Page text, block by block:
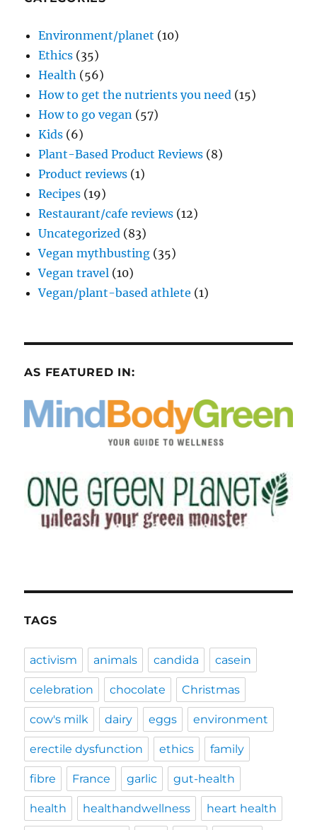
Environment/planet (10)
Ethics (35)
Health (56)
How to get the nutrients you need (15)
How to go vegan (57)
Kids (6)
Plant-Based Product Reviews (8)
Product reviews (1)
Recipes (19)
Restaurant/cafe reviews (12)
Uncategorized (83)
Vegan mythbusting (35)
Vegan travel (10)
Vegan/plant-based athlete (1)
AS FEATURED IN:
TAGS
activism animals candida casein
celebration chocolate Christmas
cow's milk dairy eggs environment
erectile dysfunction ethics family
fibre France garlic gut-health
health healthandwellness heart health